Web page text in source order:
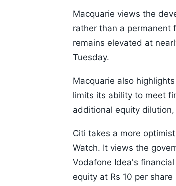
Macquarie views the
rather than a permanent
remains elevated at
Tuesday.
Macquarie also
limits its ability to meet
additional equity
Citi takes a more
Watch. It views the
Vodafone Idea's
equity at Rs 10 per